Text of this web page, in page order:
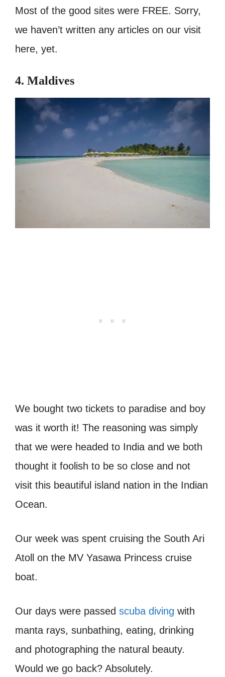
Most of the good sites were FREE. Sorry,
we haven’t written any articles on our visit
here, yet.
4. Maldives
We bought two tickets to paradise and boy
was it worth it! The reasoning was simply
that we were headed to India and we both
thought it foolish to be so close and not
visit this beautiful island nation in the Indian
Ocean.
Our week was spent cruising the South Ari
Atoll on the MV Yasawa Princess cruise
boat.
Our days were passed scuba diving with
manta rays, sunbathing, eating, drinking
and photographing the natural beauty.
Would we go back? Absolutely.